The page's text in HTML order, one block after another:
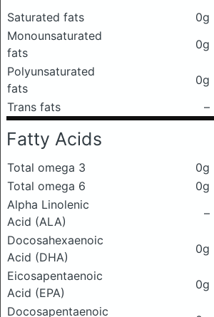
Saturated fats 0g
Monounsaturated
fats
0g
Polyunsaturated
fats
0g
Trans fats
–
Fatty Acids
Total omega 3
0g
Total omega 6
0g
Alpha Linolenic
Acid (ALA)
–
Docosahexaenoic
Acid (DHA)
0g
Eicosapentaenoic
Acid (EPA)
0g
Docosapentaenoic